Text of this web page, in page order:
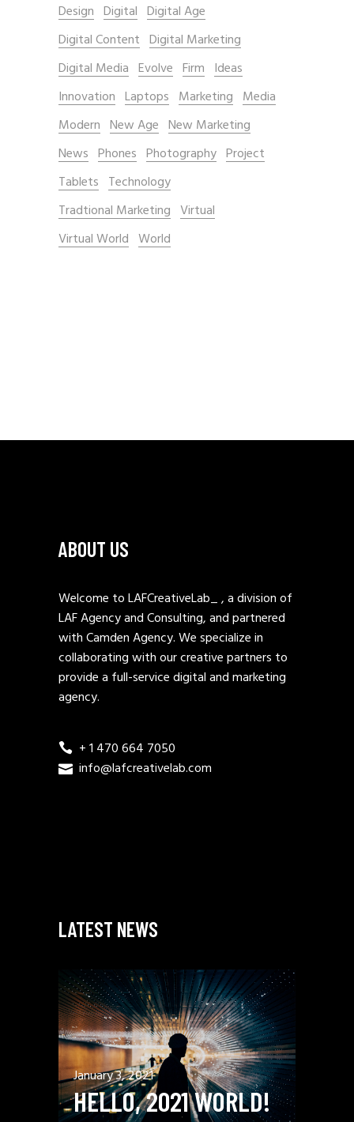
Design Digital Digital Age
Digital Content Digital Marketing
Digital Media Evolve Firm Ideas
Innovation Laptops Marketing Media
Modern New Age New Marketing
News Phones Photography Project
Tablets Technology
Tradtional Marketing Virtual
Virtual World World
ABOUT US
Welcome to LAFCreativeLab_ , a division of
LAF Agency and Consulting, and partnered
with Camden Agency. We specialize in
collaborating with our creative partners to
provide a full-service digital and marketing
agency.
+ 1 470 664 7050
info@lafcreativelab.com
LATEST NEWS
January 3, 2021
HELLO, 2021 WORLD!